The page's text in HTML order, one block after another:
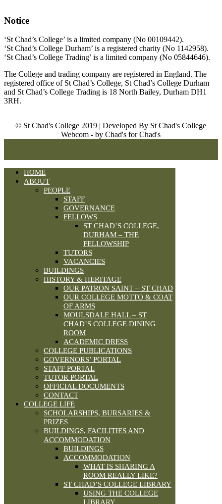
Notice
‘St Chad’s College’ is a limited company (No 00109442).
‘St Chad’s College Durham’ is a registered charity (No 1142958).
‘St Chad’s College Trading’ is a limited company (No 05844646).
The College and trading company are registered in England. The
registered office of St Chad’s College, St Chad’s College Durham
and St Chad’s College Trading is 18 North Bailey, Durham DH1
3RH.
© St Chad's College 2019 | Developed By St Chad's College
Webcom - by Chad's for Chad's
HOME
ABOUT
PEOPLE
STAFF
GOVERNANCE
FELLOWS
ST CHAD’S COLLEGE,
DURHAM – THE
FELLOWSHIP
TUTORS
VACANCIES
BUILDINGS
HISTORY & HERITAGE
OUR PATRON SAINT – ST CHAD
OUR COLLEGE MOTTO & COAT
OF ARMS
MOULSDALE HALL – ST
CHAD’S COLLEGE DINING
ROOM
ACADEMIC DRESS
COLLEGE PUBLICATIONS
GOVERNORS’ PORTAL
STAFF PORTAL
TUTOR PORTAL
OFFICIAL DOCUMENTS
CONTACT
COLLEGE LIFE
SCHOLARSHIPS, BURSARIES &
PRIZES
BUILDINGS, FACILITIES AND
ACCOMMODATION
BUILDINGS
ACCOMMODATION
WHAT IS SHARING A
ROOM REALLY LIKE?
ST CHAD’S COLLEGE LIBRARY
USING THE COLLEGE
LIBRARY